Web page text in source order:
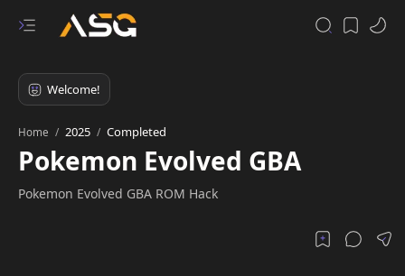
Home 2025 Completed
Pokemon Evolved GBA
Pokemon Evolved GBA ROM Hack